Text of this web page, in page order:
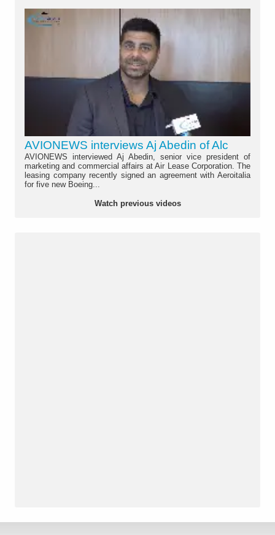
AVIONEWS interviews Aj Abedin of Alc
AVIONEWS interviewed Aj Abedin, senior vice president of
marketing and commercial affairs at Air Lease Corporation. The
leasing company recently signed an agreement with Aeroitalia
for five new Boeing...
Watch previous videos